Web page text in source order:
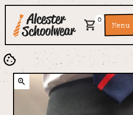
0
Menu